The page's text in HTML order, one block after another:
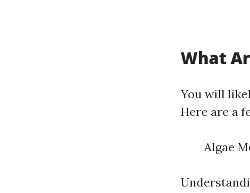
What
You will
Here are a
Algae